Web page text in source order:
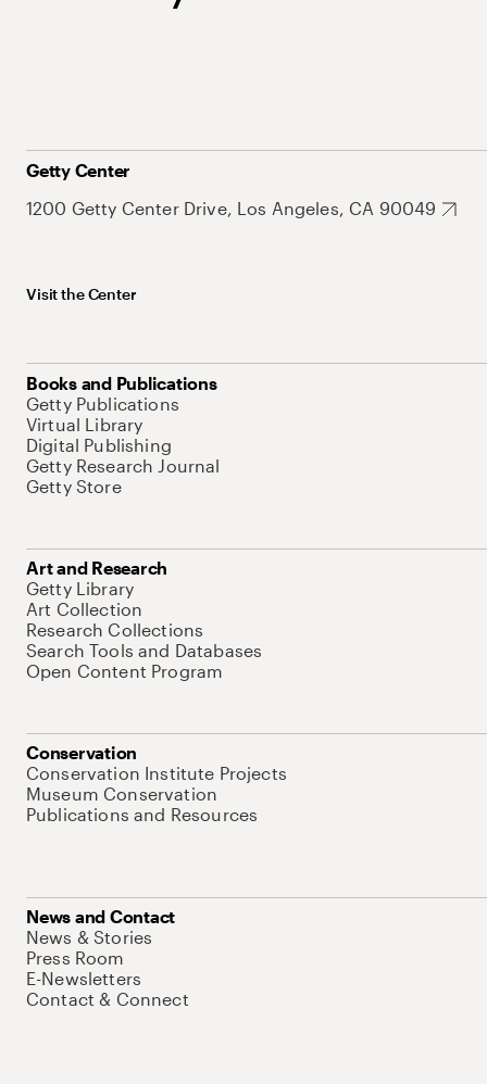
Getty Center
1200 Getty Center Drive, Los Angeles, CA 90049
Visit the Center
Books and Publications
Getty Publications
Virtual Library
Digital Publishing
Getty Research Journal
Getty Store
Art and Research
Getty Library
Art Collection
Research Collections
Search Tools and Databases
Open Content Program
Conservation
Conservation Institute Projects
Museum Conservation
Publications and Resources
News and Contact
News & Stories
Press Room
E-Newsletters
Contact & Connect